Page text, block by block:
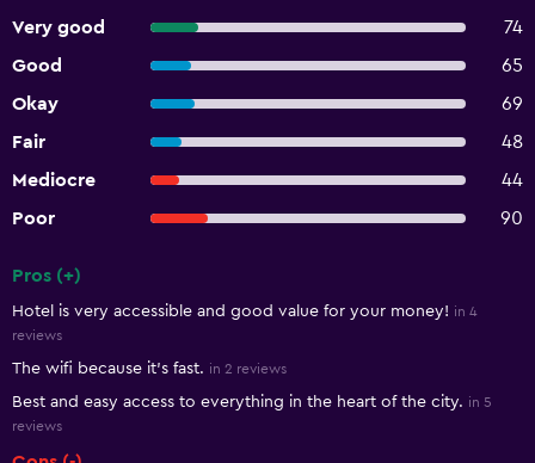
Very good
74
Good
65
Okay
69
Fair
48
Mediocre
44
Poor
90
Pros (+)
Hotel is very accessible and good value for your money! in 4
reviews
The wifi because it's fast. in 2 reviews
Best and easy access to everything in the heart of the city. in 5
reviews